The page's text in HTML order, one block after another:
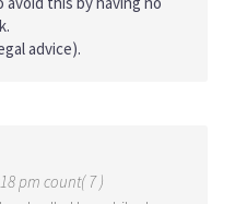
advice).
pm count( 7 )